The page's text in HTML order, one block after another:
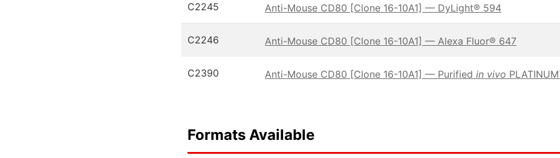
C2245 Anti-Mouse CD80 [Clone 16-10A1] — DyLight® 594
C2246 Anti-Mouse CD80 [Clone 16-10A1] — Alexa Fluor® 647
C2390 Anti-Mouse CD80 [Clone 16-10A1] — Purified in vivo
Formats Available